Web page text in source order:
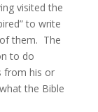
visited the
to write
them. The
to do
from his or
the Bible